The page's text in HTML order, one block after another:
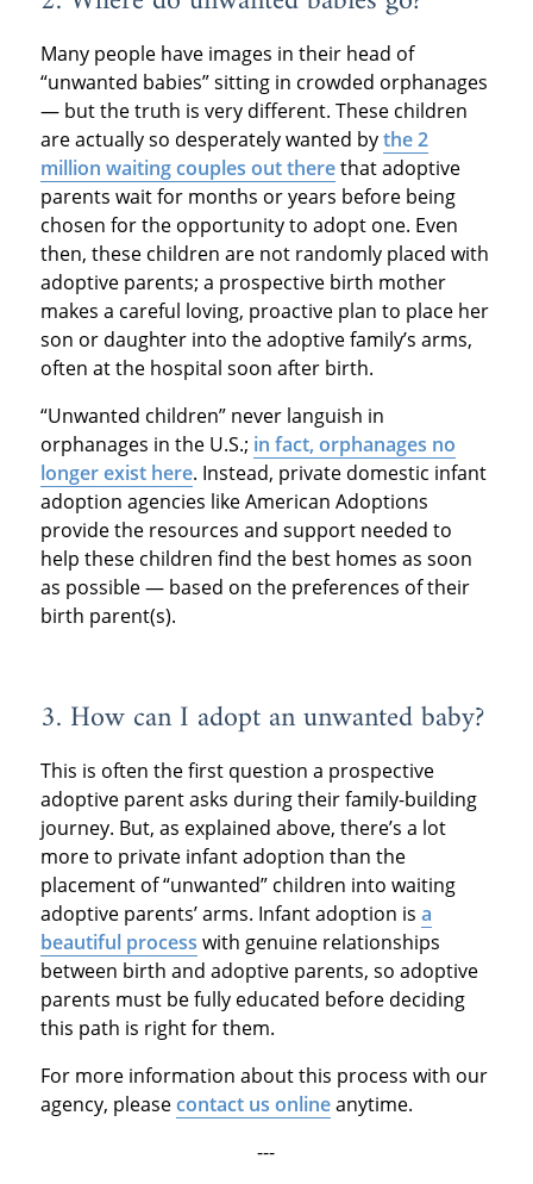
Many people have images in their head of
“unwanted babies” sitting in crowded orphanages
— but the truth is very different. These children
are actually so desperately wanted bythe 2
million waiting couples out therethat adoptive
parents wait for months or years before being
chosen for the opportunity to adopt one. Even
then, these children are not randomly placed with
adoptive parents; a prospective birth mother
makes a careful loving, proactive plan to place her
son or daughter into the adoptive family’s arms,
often at the hospital soon after birth.
“Unwanted children” never languish in
orphanages in the U.S.; in fact, orphanages no
longer exist here. Instead, private domestic infant
adoption agencies like American Adoptions
provide the resources and support needed to
help these children find the best homes as soon
as possible — based on the preferences of their
birth parent(s).
3. How can I adopt an unwanted baby?
This is often the first question a prospective
adoptive parent asks during their family-building
journey. But, as explained above, there’s a lot
more to private infant adoption than the
placement of “unwanted” children into waiting
adoptive parents’ arms. Infant adoption is a
beautiful process with genuine relationships
between birth and adoptive parents, so adoptive
parents must be fully educated before deciding
this path is right for them.
For more information about this process with our
agency, pleasecontact us onlineanytime.
---